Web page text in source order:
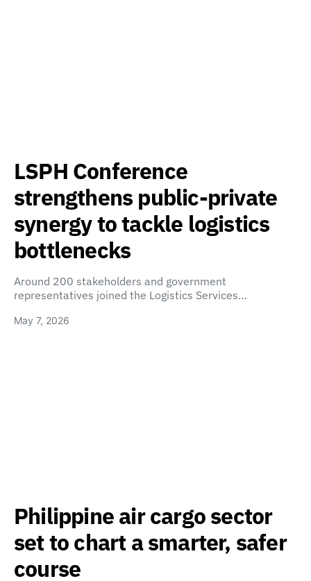
LSPH Conference
strengthens public-private
synergy to tackle logistics
bottlenecks
Around 200 stakeholders and government
representatives joined the Logistics Services…
May 7, 2026
Philippine air cargo sector
set to chart a smarter, safer
course